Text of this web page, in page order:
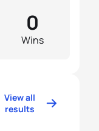
Wins
0
View all
results